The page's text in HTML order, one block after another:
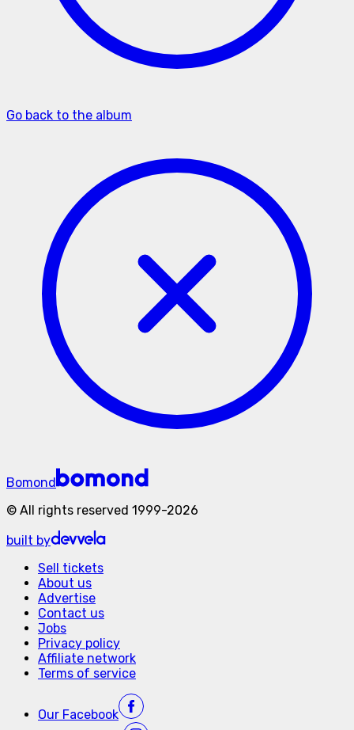
Go back to the album
Bomond
© All rights reserved 1999-2026
built by
Sell tickets
About us
Advertise
Contact us
Jobs
Privacy policy
Affiliate network
Terms of service
Our Facebook